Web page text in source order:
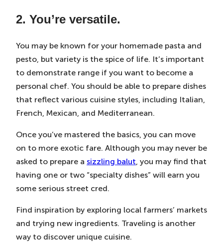
2. You’re versatile.
You may be known for your homemade pasta and
pesto, but variety is the spice of life. It’s important
to demonstrate range if you want to become a
personal chef. You should be able to prepare dishes
that reflect various cuisine styles, including Italian,
French, Mexican, and Mediterranean.
Once you’ve mastered the basics, you can move
on to more exotic fare. Although you may never be
asked to prepare a sizzling balut , you may find that
having one or two “specialty dishes” will earn you
some serious street cred.
Find inspiration by exploring local farmers’ markets
and trying new ingredients. Traveling is another
way to discover unique cuisine.